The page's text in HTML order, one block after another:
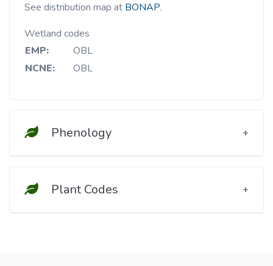
See distribution map at BONAP.
Wetland codes
EMP:
OBL
NCNE:
OBL
Phenology
Plant Codes